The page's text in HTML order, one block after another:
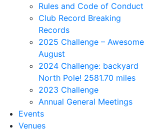
Rules and Code of Conduct
Club Record Breaking
Records
2025 Challenge – Awesome
August
2024 Challenge: backyard
North Pole! 2581.70 miles
2023 Challenge
Annual General Meetings
Events
Venues